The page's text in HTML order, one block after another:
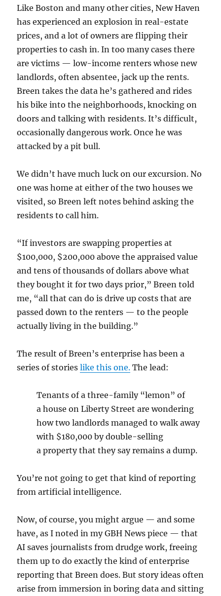
Like Boston and many other cities, New Haven
has experienced an explosion in real-estate
prices, and a lot of owners are flipping their
properties to cash in. In too many cases there
are victims — low-income renters whose new
landlords, often absentee, jack up the rents.
Breen takes the data he’s gathered and rides
his bike into the neighborhoods, knocking on
doors and talking with residents. It’s difficult,
occasionally dangerous work. Once he was
attacked by a pit bull.
We didn’t have much luck on our excursion. No
one was home at either of the two houses we
visited, so Breen left notes behind asking the
residents to call him.
“If investors are swapping properties at
$100,000, $200,000 above the appraised value
and tens of thousands of dollars above what
they bought it for two days prior,” Breen told
me, “all that can do is drive up costs that are
passed down to the renters — to the people
actually living in the building.”
The result of Breen’s enterprise has been a
series of storieslike this one. The lead:
Tenants of a three-family ​ “lemon” of
a house on Liberty Street are wondering
how two landlords managed to walk away
with $180,000 by double-selling
a property that they say remains a dump.
You’re not going to get that kind of reporting
from artificial intelligence.
Now, of course, you might argue — and some
have, as I noted in my GBH News piece — that
AI saves journalists from drudge work, freeing
them up to do exactly the kind of enterprise
reporting that Breen does. But story ideas often
arise from immersion in boring data and sitting